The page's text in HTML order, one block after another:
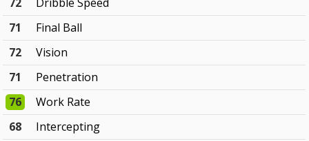
72
Dribble Speed
71
Final Ball
72
Vision
71
Penetration
76
Work Rate
68
Intercepting